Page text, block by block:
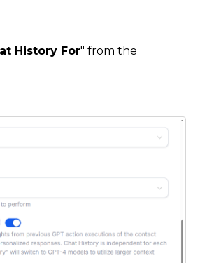
History For" from the